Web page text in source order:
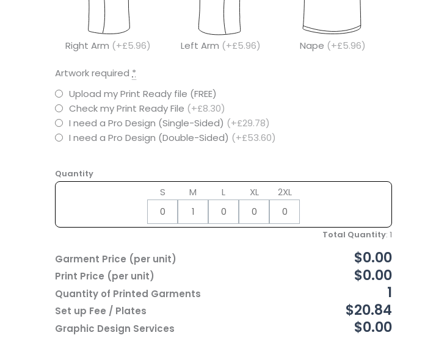
Right Arm (+£5.96) Left Arm (+£5.96) Nape (+£5.96)
Artwork required *
Upload my Print Ready file (FREE)
Check my Print Ready File (+£8.30)
I need a Pro Design (Single-Sided) (+£29.78)
I need a Pro Design (Double-Sided) (+£53.60)
Quantity
S M L XL 2XL
Total Quantity: 1
Garment Price (per unit) $0.00
Print Price (per unit) $0.00
Quantity of Printed Garments 1
Set up Fee / Plates $20.84
Graphic Design Services $0.00